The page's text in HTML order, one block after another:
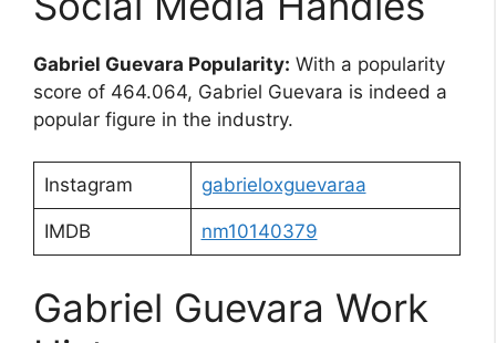
Gabriel Guevara Popularity: With a popularity
score of 464.064, Gabriel Guevara is indeed a
popular figure in the industry.
Instagram gabrieloxguevaraa
IMDB nm10140379
Gabriel Guevara Work